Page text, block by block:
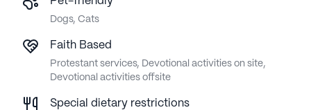
Dogs, Cats
Faith Based
Protestant services, Devotional activities on site,
Devotional activities offsite
Special dietary restrictions